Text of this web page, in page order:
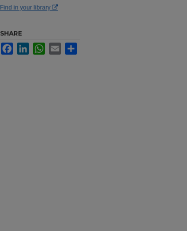
Find in your library
SHARE
FacebookLinkedInWhatsApp
Email